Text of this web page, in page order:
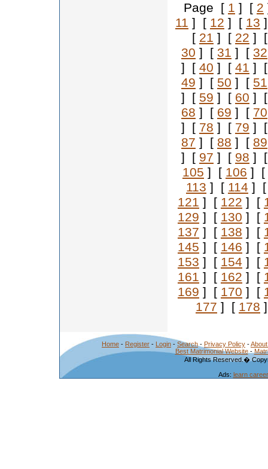
Page [ 1 ] [ 2
11 ] [ 12 ] [ 13
[ 21 ] [ 22 ]
30 ] [ 31 ] [ 32
] [ 40 ] [ 41 ]
49 ] [ 50 ] [ 51
] [ 59 ] [ 60 ]
68 ] [ 69 ] [ 70
] [ 78 ] [ 79 ]
87 ] [ 88 ] [ 89
] [ 97 ] [ 98 ]
105 ] [ 106 ] [
113 ] [ 114 ]
121 ] [ 122 ] [
129 ] [ 130 ] [
137 ] [ 138 ] [
145 ] [ 146 ] [
153 ] [ 154 ] [
161 ] [ 162 ] [
169 ] [ 170 ] [
177 ] [ 178
Home - Register - Login - Search - Privacy Policy -
Best Matrimonial Website-
All Rights Reserved.�
Ads: learn